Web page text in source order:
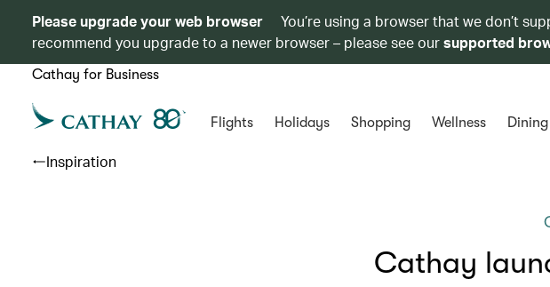
Please upgrade your web browser
You’re using a browser that we don’t
recommend you upgrade to a newer browser – please see oursupported
Cathay for Business
Flights Holidays Shopping Wellness Dining
Inspiration
Cathay